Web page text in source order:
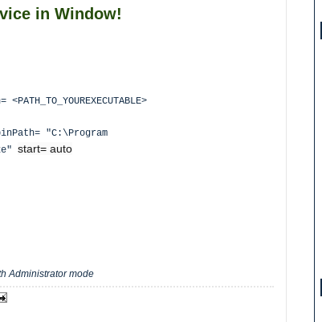
in Window!
"C:\Program
start= auto
Administrator mode